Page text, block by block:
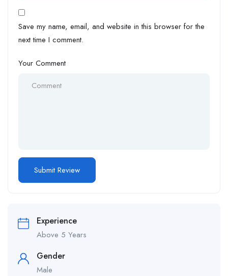
Save my name, email, and website in this browser for the
next time I comment.
Your Comment
Experience
Above 5 Years
Gender
Male